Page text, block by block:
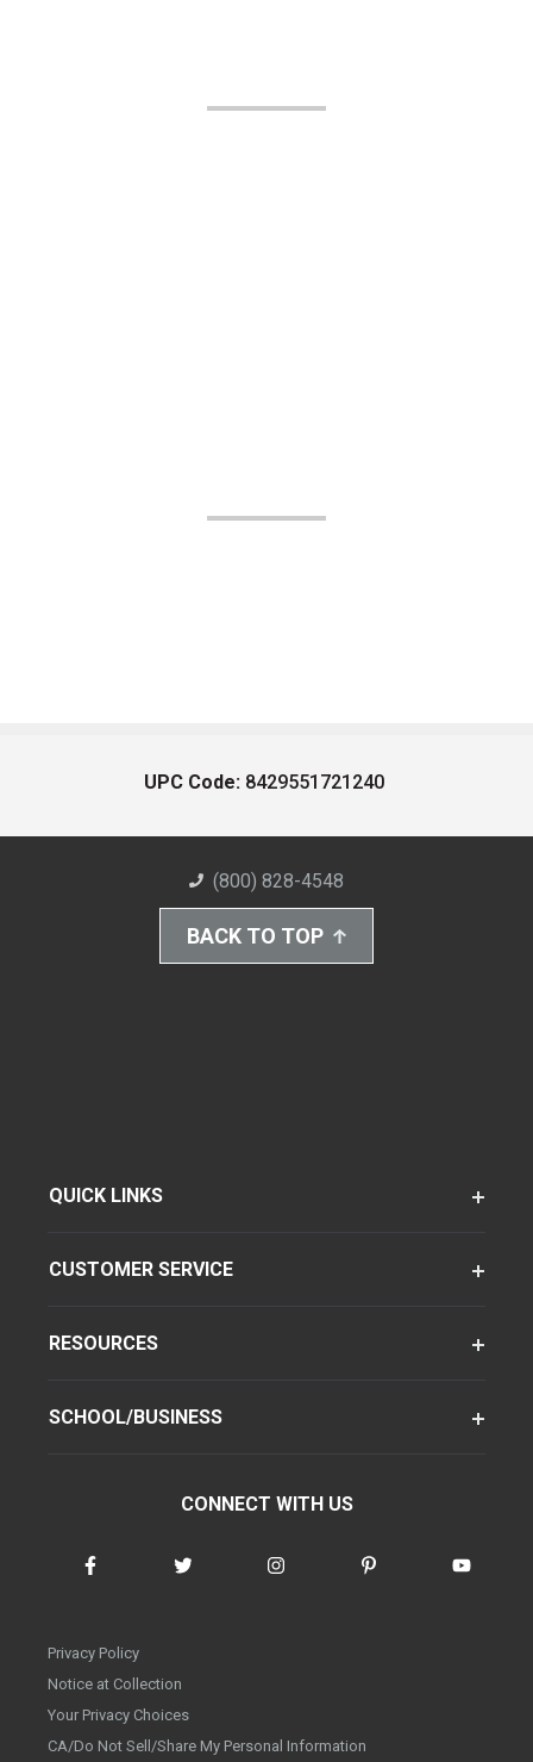
UPC Code: 8429551721240
(800) 828-4548
BACK TO TOP
QUICK LINKS
CUSTOMER SERVICE
RESOURCES
SCHOOL/BUSINESS
CONNECT WITH US
Privacy Policy
Notice at Collection
Your Privacy Choices
CA/Do Not Sell/Share My Personal Information